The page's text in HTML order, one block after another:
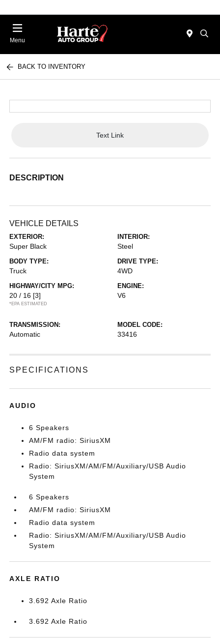
Menu
BACK TO INVENTORY
Text Link
DESCRIPTION
VEHICLE DETAILS
EXTERIOR:
Super Black
INTERIOR:
Steel
BODY TYPE:
Truck
DRIVE TYPE:
4WD
HIGHWAY/CITY MPG:
20 / 16 [3]
*EPA ESTIMATED
ENGINE:
V6
TRANSMISSION:
Automatic
MODEL CODE:
33416
SPECIFICATIONS
AUDIO
6 Speakers
AM/FM radio: SiriusXM
Radio data system
Radio: SiriusXM/AM/FM/Auxiliary/USB Audio
System
6 Speakers
AM/FM radio: SiriusXM
Radio data system
Radio: SiriusXM/AM/FM/Auxiliary/USB Audio
System
AXLE RATIO
3.692 Axle Ratio
3.692 Axle Ratio